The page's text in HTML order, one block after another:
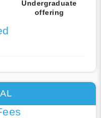
Undergraduate
offering